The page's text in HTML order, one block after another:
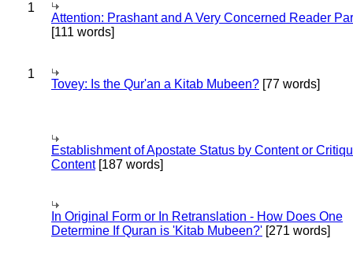
1
Attention: Prashant and A Very Concerned Reader
[111 words]
1
Tovey: Is the Qur'an a Kitab Mubeen? [77 words]
Establishment of Apostate Status by Content or
Content[187 words]
In Original Form or In Retranslation - How Does One
Determine If Quran is 'Kitab Mubeen?' [271 words]